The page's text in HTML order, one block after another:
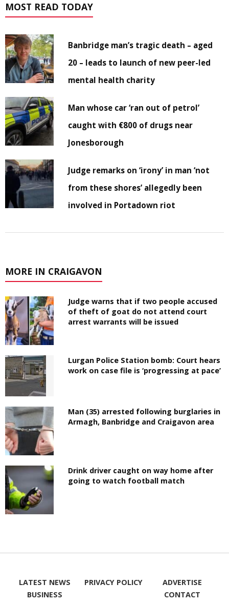
MOST READ TODAY
Banbridge man’s tragic death – aged
20 – leads to launch of new peer-led
mental health charity
Man whose car ‘ran out of petrol’
caught with €800 of drugs near
Jonesborough
Judge remarks on ‘irony’ in man ‘not
from these shores’ allegedly been
involved in Portadown riot
MORE IN CRAIGAVON
Judge warns that if two people accused
of theft of goat do not attend court
arrest warrants will be issued
Lurgan Police Station bomb: Court hears
work on case file is ‘progressing at pace’
Man (35) arrested following burglaries in
Armagh, Banbridge and Craigavon area
Drink driver caught on way home after
going to watch football match
LATEST NEWS
BUSINESS
PRIVACY POLICY
ADVERTISE
CONTACT